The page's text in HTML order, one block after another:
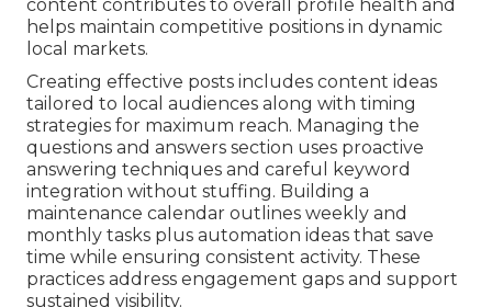
content contributes to overall profile health and
helps maintain competitive positions in dynamic
local markets.
Creating effective posts includes content ideas
tailored to local audiences along with timing
strategies for maximum reach. Managing the
questions and answers section uses proactive
answering techniques and careful keyword
integration without stuffing. Building a
maintenance calendar outlines weekly and
monthly tasks plus automation ideas that save
time while ensuring consistent activity. These
practices address engagement gaps and support
sustained visibility.